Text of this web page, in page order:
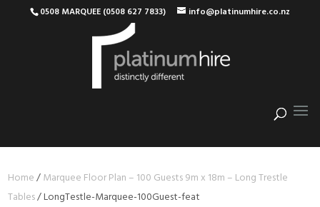
0508 MARQUEE (0508 627 7833) info@platinumhire.co.nz
Home/Marquee Floor Plan – 100 Guests 9m x 18m – Long Trestle
Tables/LongTestle-Marquee-100Guest-feat